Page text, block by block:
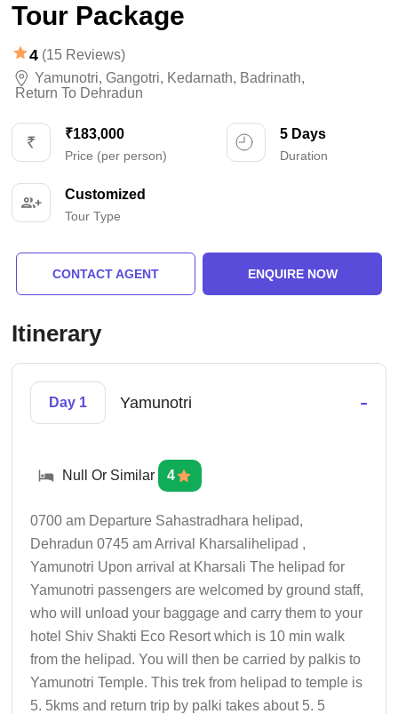
Tour Package
4 (15 Reviews)
Yamunotri, Gangotri, Kedarnath, Badrinath,
Return To Dehradun
₹183,000
Price (per person)
5 Days
Duration
Customized
Tour Type
CONTACT AGENT ENQUIRE NOW
Itinerary
Day 1 Yamunotri -
Null Or Similar 4
0700 am Departure Sahastradhara helipad,
Dehradun 0745 am Arrival Kharsalihelipad ,
Yamunotri Upon arrival at Kharsali The helipad for
Yamunotri passengers are welcomed by ground staff,
who will unload your baggage and carry them to your
hotel Shiv Shakti Eco Resort which is 10 min walk
from the helipad. You will then be carried by palkis to
Yamunotri Temple. This trek from helipad to temple is
5. 5kms and return trip by palki takes about 5. 5